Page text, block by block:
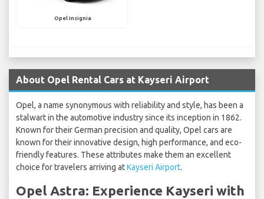
Opel Insignia
About Opel Rental Cars at Kayseri Airport
Opel, a name synonymous with reliability and style, has been a
stalwart in the automotive industry since its inception in 1862.
Known for their German precision and quality, Opel cars are
known for their innovative design, high performance, and eco-
friendly features. These attributes make them an excellent
choice for travelers arriving atKayseri Airport.
Opel Astra: Experience Kayseri with